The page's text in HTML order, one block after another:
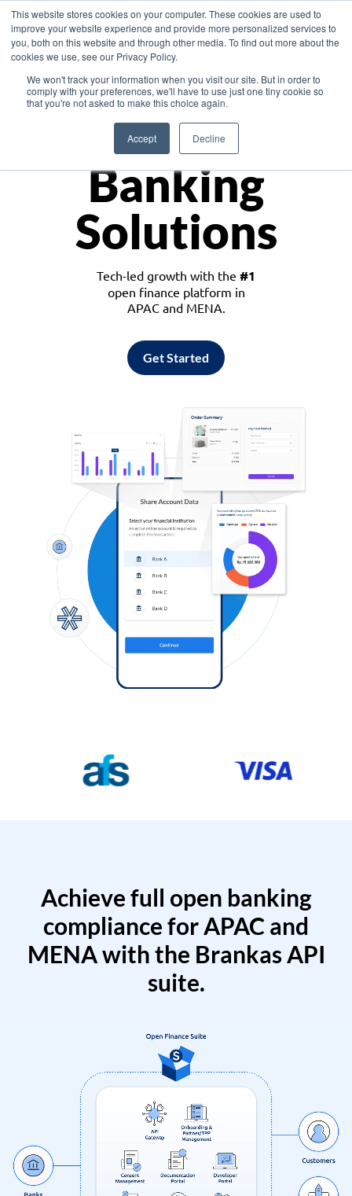
This website stores cookies on your computer. These cookies are used to
improve your website experience and provide more personalized services to
you, both on this website and through other media. To find out more about the
cookies we use, see our Privacy Policy.
We won't track your information when you visit our site. But in order to
comply with your preferences, we'll have to use just one tiny cookie so
that you're not asked to make this choice again.
Accept Decline
Asia
Monetize
Banking
Solutions
Tech-led growth with the #1
open finance platform in
APAC and MENA.
Get Started
Achieve full open banking
compliance for APAC and
MENA with the Brankas API
suite.